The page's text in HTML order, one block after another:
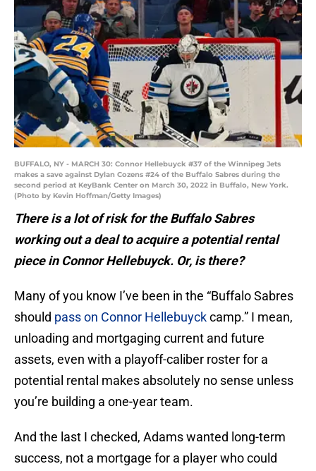
BUFFALO, NY - MARCH 30: Connor Hellebuyck #37 of the Winnipeg Jets
makes a save against Dylan Cozens #24 of the Buffalo Sabres during the
second period at KeyBank Center on March 30, 2022 in Buffalo, New York.
(Photo by Kevin Hoffman/Getty Images)
There is a lot of risk for the Buffalo Sabres
working out a deal to acquire a potential rental
piece in Connor Hellebuyck. Or, is there?
Many of you know I’ve been in the “Buffalo Sabres
should pass on Connor Hellebuyckcamp.” I mean,
unloading and mortgaging current and future
assets, even with a playoff-caliber roster for a
potential rental makes absolutely no sense unless
you’re building a one-year team.
And the last I checked, Adams wanted long-term
success, not a mortgage for a player who could